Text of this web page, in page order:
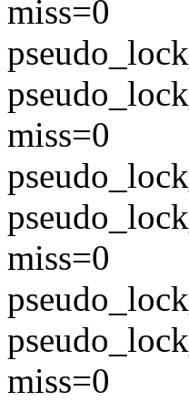
miss=0
miss=0
miss=0
miss=0